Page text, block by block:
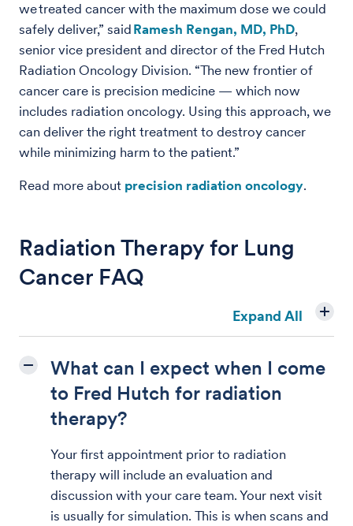
we treated cancer with the maximum dose we could
safely deliver,” said Ramesh Rengan, MD, PhD,
senior vice president and director of the Fred Hutch
Radiation Oncology Division. “The new frontier of
cancer care is precision medicine — which now
includes radiation oncology. Using this approach, we
can deliver the right treatment to destroy cancer
while minimizing harm to the patient.”
Read more about precision radiation oncology.
Radiation Therapy for Lung
Cancer FAQ
Expand All
What can I expect when I come
to Fred Hutch for radiation
therapy?
Your first appointment prior to radiation
therapy will include an evaluation and
discussion with your care team. Your next visit
is usually for simulation. This is when scans and